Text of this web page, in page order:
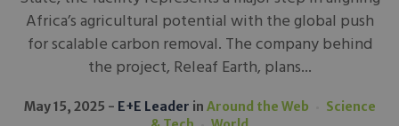
Africa’s agricultural potential with the global push
for scalable carbon removal. The company behind
the project, Releaf Earth, plans...
May 15, 2025 E+E Leader in Around the Web
Science